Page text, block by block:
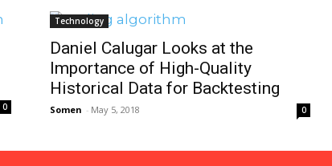
0
Technology
Daniel Calugar Looks at the
Importance of High-Quality
Historical Data for Backtesting
Somen - May 5, 2018 0